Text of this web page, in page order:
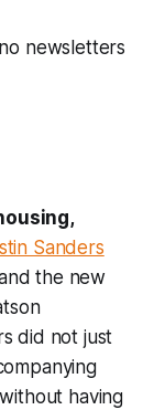
newsletters
Sanders
the new
did not just
having